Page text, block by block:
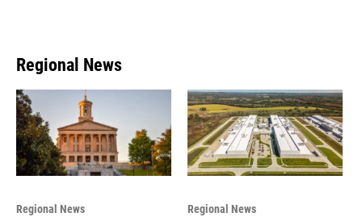
Regional News
Regional News Regional News